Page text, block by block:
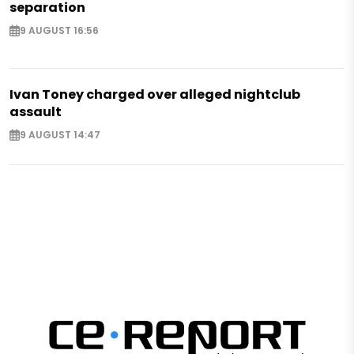
separation
9 AUGUST 16:56
Ivan Toney charged over alleged nightclub
assault
9 AUGUST 14:47